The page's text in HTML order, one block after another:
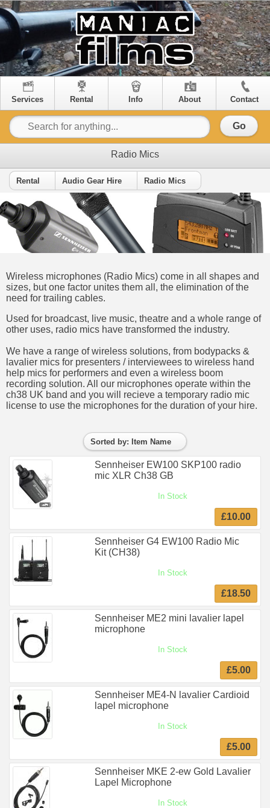
Services Rental Info About Contact
Go
Radio Mics
Rental Audio Gear Hire Radio Mics
Wireless microphones (Radio Mics) come in all shapes and
sizes, but one factor unites them all, the elimination of the
need for trailing cables.
Used for broadcast, live music, theatre and a whole range of
other uses, radio mics have transformed the industry.
We have a range of wireless solutions, from bodypacks &
lavalier mics for presenters / interviewees to wireless hand
help mics for performers and even a wireless boom
recording solution. All our microphones operate within the
ch38 UK band and you will recieve a temporary radio mic
license to use the microphones for the duration of your hire.
Sorted by: Item Name
Sennheiser EW100 SKP100 radio
mic XLR Ch38 GB
In Stock
£10.00
Sennheiser G4 EW100 Radio Mic
Kit (CH38)
In Stock
£18.50
Sennheiser ME2 mini lavalier lapel
microphone
In Stock
£5.00
Sennheiser ME4-N lavalier Cardioid
lapel microphone
In Stock
£5.00
Sennheiser MKE 2-ew Gold Lavalier
Lapel Microphone
In Stock